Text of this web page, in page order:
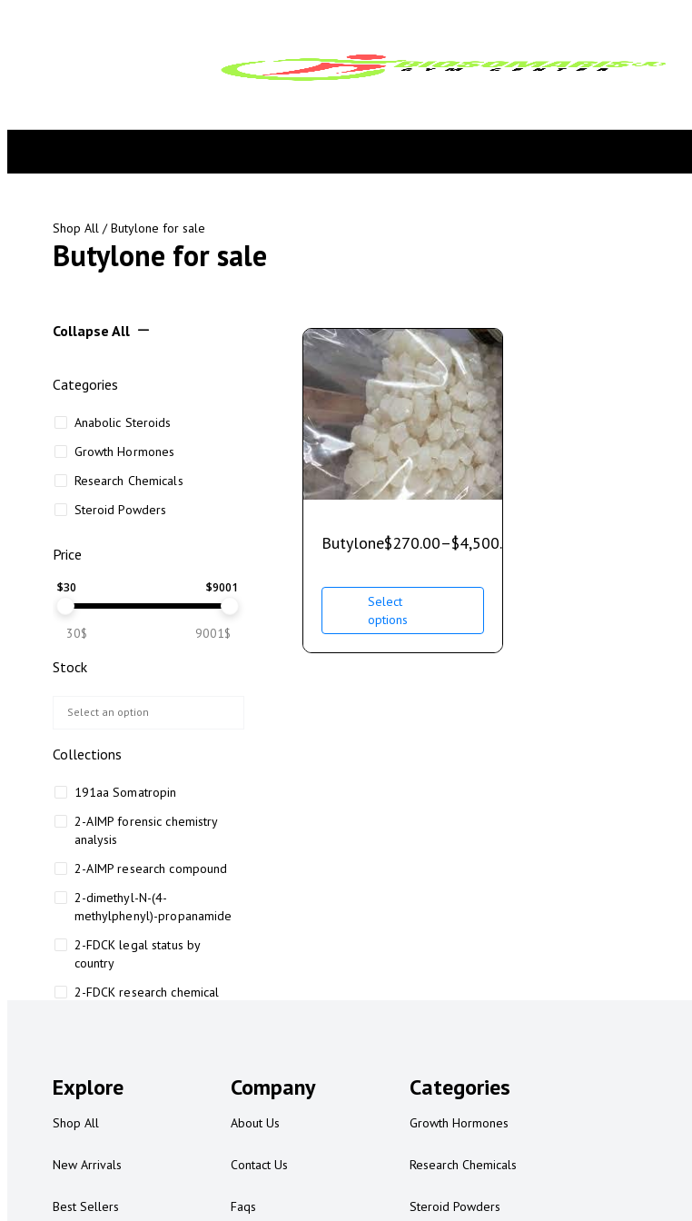
Shop All / Butylone for sale
Butylone for sale
Collapse All
Categories
Anabolic Steroids
Growth Hormones
Research Chemicals
Steroid Powders
Price
$30 $9001
30$ 9001$
Stock
Collections
191aa Somatropin
2-AIMP forensic chemistry
analysis
2-AIMP research compound
2-dimethyl-N-(4-
methylphenyl)-propanamide
2-FDCK legal status by
country
2-FDCK research chemical
2-FMA legal status
2-FMA legal status by country
3
Butylone$270.00–$4,500.00
Select
options
Explore
Shop All
New Arrivals
Best Sellers
Company
About Us
Contact Us
Faqs
Categories
Growth Hormones
Research Chemicals
Steroid Powders